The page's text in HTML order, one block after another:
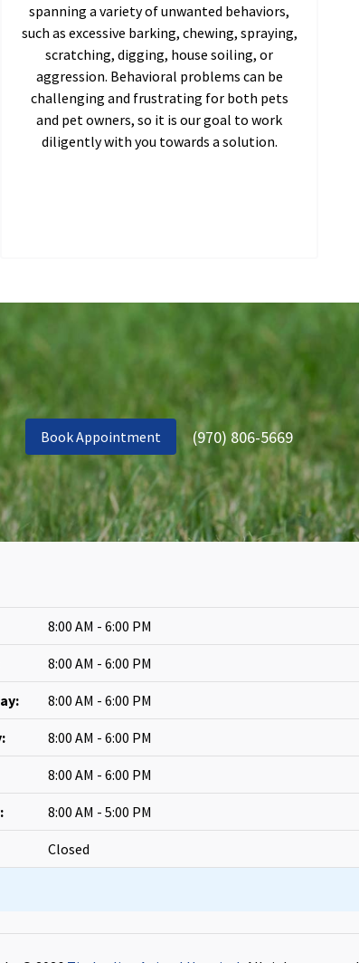
spanning a variety of unwanted behaviors,
such as excessive barking, chewing, spraying,
scratching, digging, house soiling, or
aggression. Behavioral problems can be
challenging and frustrating for both pets
and pet owners, so it is our goal to work
diligently with you towards a solution.
Book Appointment (970) 806-5669
8:00 AM - 6:00 PM
8:00 AM - 6:00 PM
8:00 AM - 6:00 PM
8:00 AM - 6:00 PM
8:00 AM - 6:00 PM
8:00 AM - 5:00 PM
Closed